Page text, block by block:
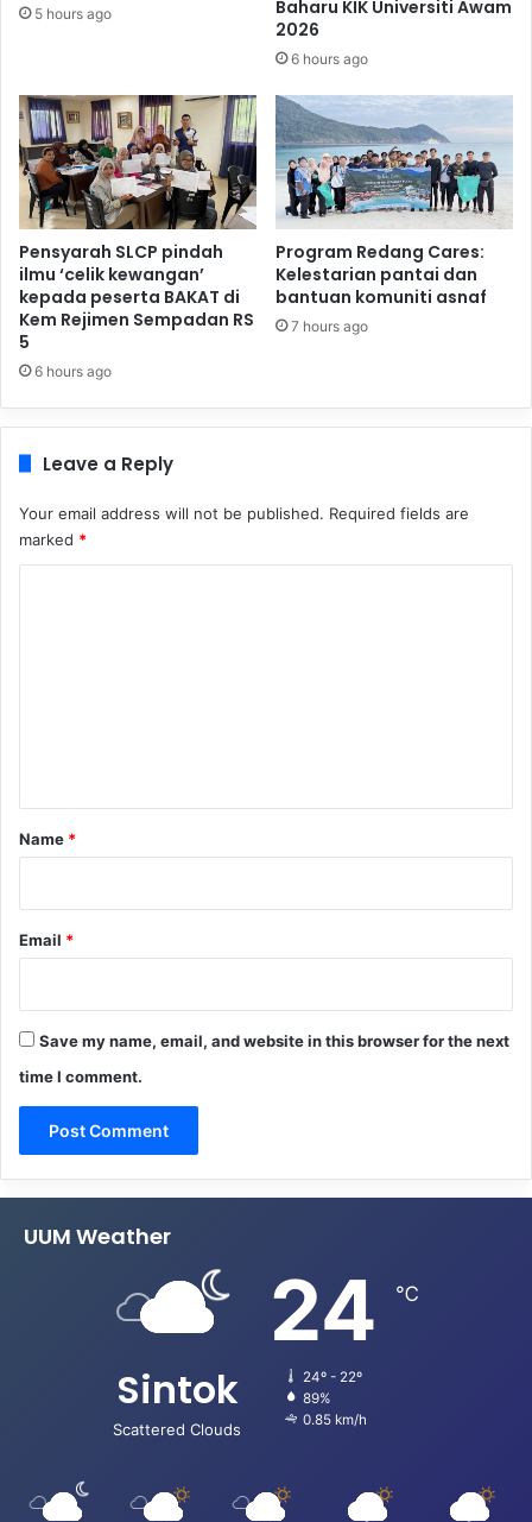
5 hours ago
Baharu KIK Universiti Awam
2026
6 hours ago
Pensyarah SLCP pindah
ilmu ‘celik kewangan’
kepada peserta BAKAT di
Kem Rejimen Sempadan RS
5
6 hours ago
Program Redang Cares:
Kelestarian pantai dan
bantuan komuniti asnaf
7 hours ago
Leave a Reply
Your email address will not be published. Required fields are
marked *
*
Name *
Email *
Save my name, email, and website in this browser for the next
time I comment.
UUM Weather
Sintok
Scattered Clouds
24 ℃
24º - 22º
89%
0.85 km/h